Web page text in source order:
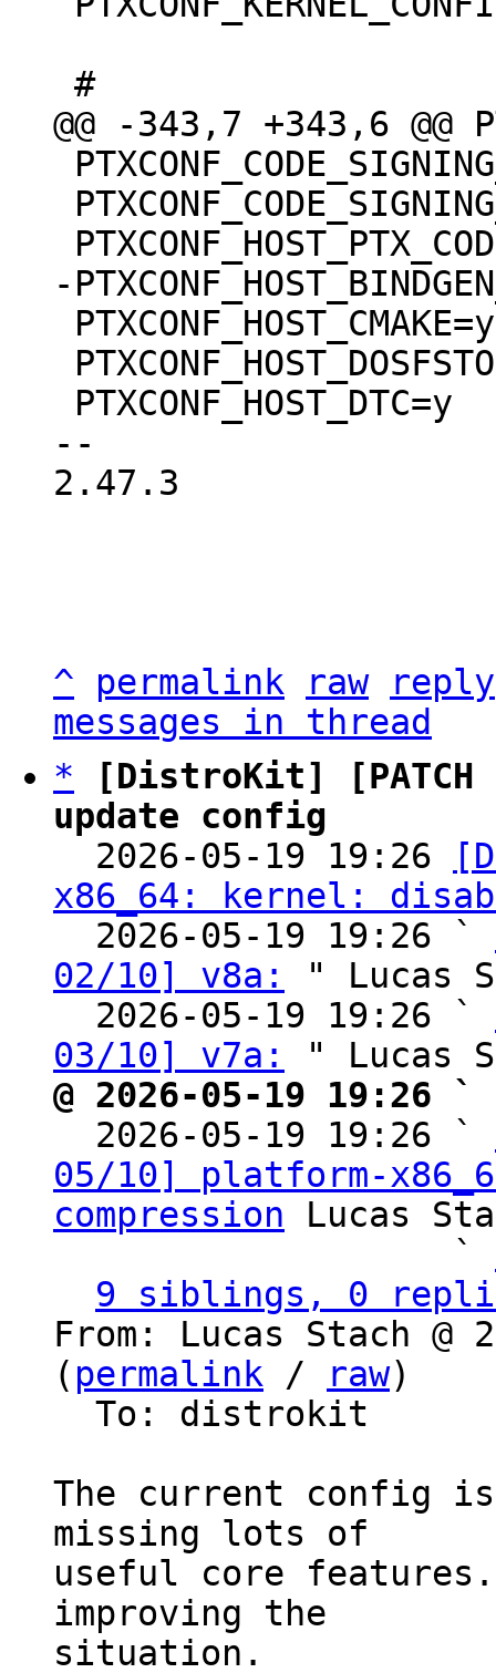
--
2.47.3
^ permalink raw
reply
messages in thread
*
[DistroKit]
update config
2026-05-19 19:26
x86_64: kernel:
  2026-05-19 19:26 `
02/10] v8a:
" Lucas
  2026-05-19 19:26 `
03/10] v7a:
@ 2026-05-19 19:26 `
2026-05-19 19:26 `
05/10] platform-
compression Lucas
                   `
9 siblings, 0
From: Lucas Stach @
( permalink / raw)
The current config
missing lots of
useful core
improving the
situation.